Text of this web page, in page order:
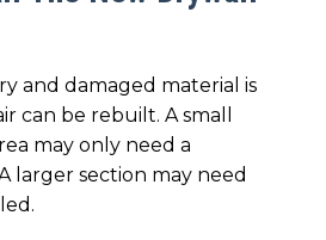
and damaged material is
can be rebuilt. A small
may only need a
larger section may need